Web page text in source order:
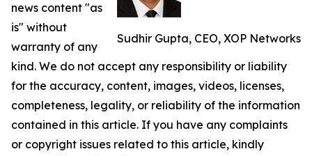
Sudhir Gupta, CEO, XOP Networks
news content "as
is" without
warranty of any
kind. We do not accept any responsibility or liability
for the accuracy, content, images, videos, licenses,
completeness, legality, or reliability of the information
contained in this article. If you have any complaints
or copyright issues related to this article, kindly